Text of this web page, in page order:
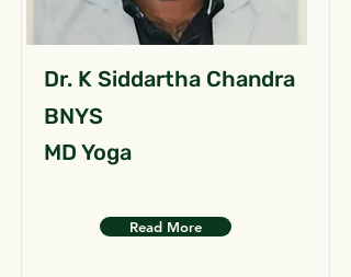
Dr. K Siddartha Chandra
BNYS
MD Yoga
Read More